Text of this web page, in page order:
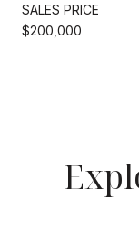
SALES PRICE
$200,000